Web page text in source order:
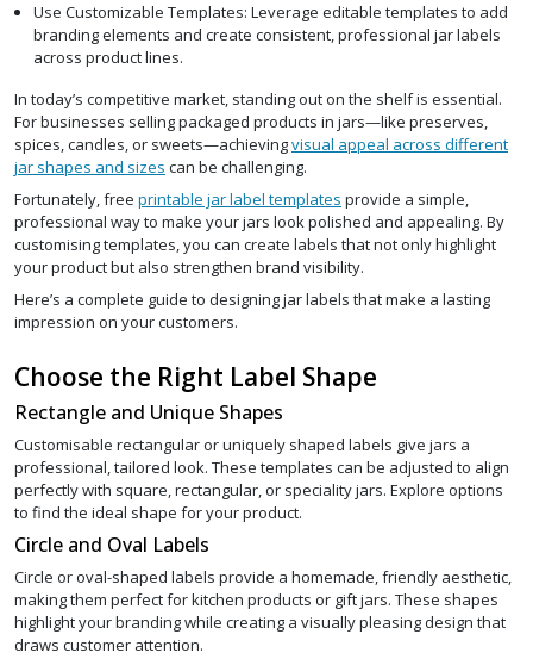
Use Customizable Templates: Leverage editable templates to add
branding elements and create consistent, professional jar labels
across product lines.
In today’s competitive market, standing out on the shelf is essential.
For businesses selling packaged products in jars—like preserves,
spices, candles, or sweets—achievingvisual appeal across different
jar shapes and sizes can be challenging.
Fortunately, free printable jar label templates provide a simple,
professional way to make your jars look polished and appealing. By
customising templates, you can create labels that not only highlight
your product but also strengthen brand visibility.
Here’s a complete guide to designing jar labels that make a lasting
impression on your customers.
Choose the Right Label Shape
Rectangle and Unique Shapes
Customisable rectangular or uniquely shaped labels give jars a
professional, tailored look. These templates can be adjusted to align
perfectly with square, rectangular, or speciality jars. Explore options
to find the ideal shape for your product.
Circle and Oval Labels
Circle or oval-shaped labels provide a homemade, friendly aesthetic,
making them perfect for kitchen products or gift jars. These shapes
highlight your branding while creating a visually pleasing design that
draws customer attention.